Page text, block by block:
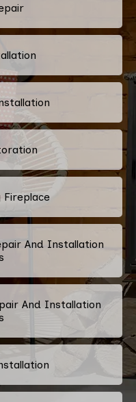
Fireplace
And Installation
And Installation